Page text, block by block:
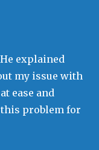
explained
my issue with
ease and
problem for